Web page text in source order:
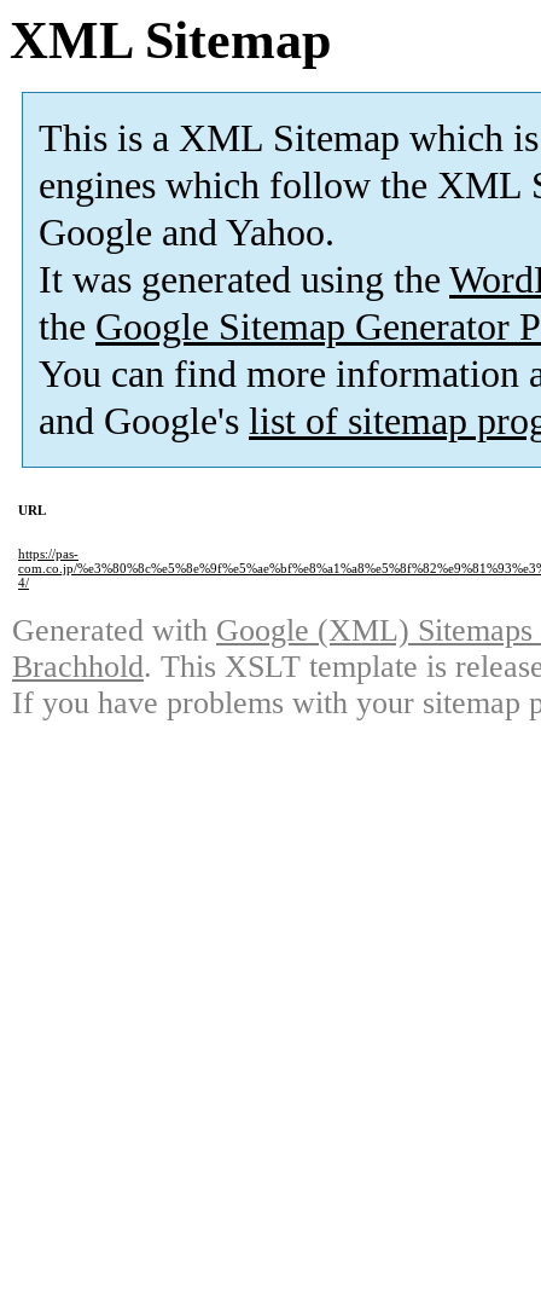
XML Sitemap
This is a XML Sitemap which is
engines which follow the XML
Google and Yahoo.
It was generated using the
the Google Sitemap Generator
You can find more information
and Google's list of sitemap
URL
https://pas-
com.co.jp/
4/
Generated with Google (XML)
Brachhold. This XSLT template is
If you have problems with your sitemap